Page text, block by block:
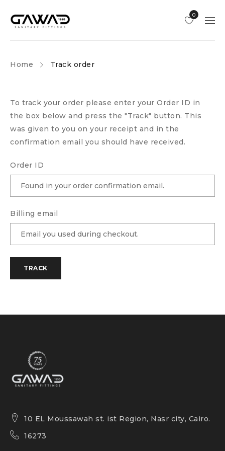
0
Home Track order
To track your order please enter your Order ID in
the box below and press the "Track" button. This
was given to you on your receipt and in the
confirmation email you should have received.
Order ID
Billing email
TRACK
10 EL Moussawah st. ist Region, Nasr city, Cairo.
16273